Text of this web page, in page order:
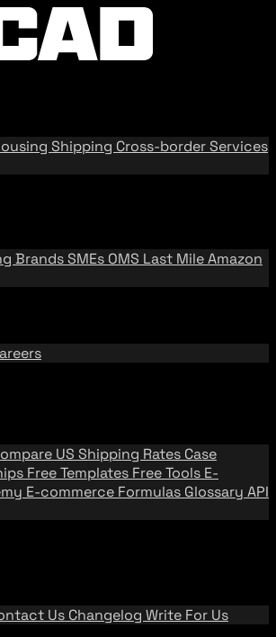
Shipping Cross-border Services
BrandsSMEs OMS Last MileAmazon
US Shipping Rates Case
Free Templates Free Tools E-
E-commerce Formulas Glossary API
Us Changelog Write For Us